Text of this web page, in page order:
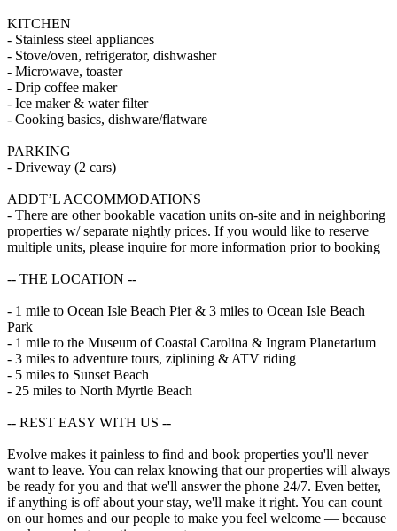
KITCHEN
- Stainless steel appliances
- Stove/oven, refrigerator, dishwasher
- Microwave, toaster
- Drip coffee maker
- Ice maker & water filter
- Cooking basics, dishware/flatware
PARKING
- Driveway (2 cars)
ADDT’L ACCOMMODATIONS
- There are other bookable vacation units on-site and in neighboring
properties w/ separate nightly prices. If you would like to reserve
multiple units, please inquire for more information prior to booking
-- THE LOCATION --
- 1 mile to Ocean Isle Beach Pier & 3 miles to Ocean Isle Beach
Park
- 1 mile to the Museum of Coastal Carolina & Ingram Planetarium
- 3 miles to adventure tours, ziplining & ATV riding
- 5 miles to Sunset Beach
- 25 miles to North Myrtle Beach
-- REST EASY WITH US --
Evolve makes it painless to find and book properties you'll never
want to leave. You can relax knowing that our properties will always
be ready for you and that we'll answer the phone 24/7. Even better,
if anything is off about your stay, we'll make it right. You can count
on our homes and our people to make you feel welcome — because